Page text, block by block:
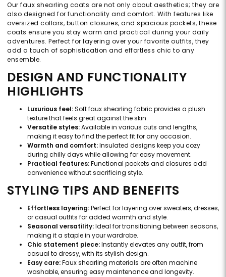
Our faux shearling coats are not only about aesthetics; they are
also designed for functionality and comfort. With features like
oversized collars, button closures, and spacious pockets, these
coats ensure you stay warm and practical during your daily
adventures. Perfect for layering over your favorite outfits, they
add a touch of sophistication and effortless chic to any
ensemble.
DESIGN AND FUNCTIONALITY
HIGHLIGHTS
Luxurious feel:Soft faux shearling fabric provides a plush
texture that feels great against the skin.
Versatile styles:Available in various cuts and lengths,
making it easy to find the perfect fit for any occasion.
Warmth and comfort:Insulated designs keep you cozy
during chilly days while allowing for easy movement.
Practical features:Functional pockets and closures add
convenience without sacrificing style.
STYLING TIPS AND BENEFITS
Effortless layering:Perfect for layering over sweaters, dresses,
or casual outfits for added warmth and style.
Seasonal versatility:Ideal for transitioning between seasons,
making it a staple in your wardrobe.
Chic statement piece:Instantly elevates any outfit, from
casual to dressy, with its stylish design.
Easy care:Faux shearling materials are often machine
washable, ensuring easy maintenance and longevity.